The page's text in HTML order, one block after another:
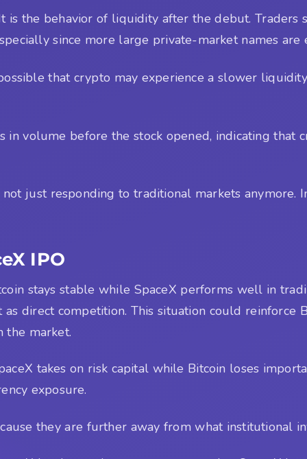
is the behavior of liquidity after the debut.
since more large private-market names
that crypto may experience a slower
volume before the stock opened, indicating that
just responding to traditional markets anymore.
IPO
stays stable while SpaceX performs well in
direct competition. This situation could reinforce
the market.
takes on risk capital while Bitcoin loses
exposure.
they are further away from what institutional